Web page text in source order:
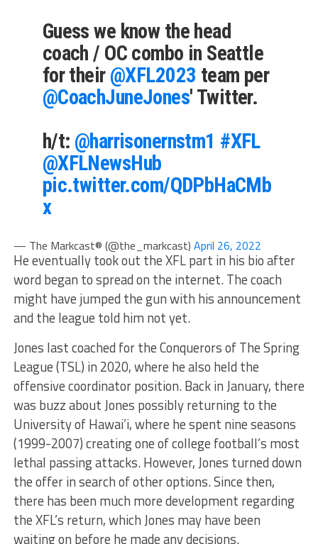
Guess we know the head
coach / OC combo in Seattle
for their @XFL2023 team per
@CoachJuneJones' Twitter.
h/t: @harrisonernstm1 #XFL
@XFLNewsHub
pic.twitter.com/QDPbHaCMb
x
— The Markcast® (@the_markcast) April 26, 2022
He eventually took out the XFL part in his bio after
word began to spread on the internet. The coach
might have jumped the gun with his announcement
and the league told him not yet.
Jones last coached for the Conquerors of The Spring
League (TSL) in 2020, where he also held the
offensive coordinator position. Back in January, there
was buzz about Jones possibly returning to the
University of Hawai’i, where he spent nine seasons
(1999-2007) creating one of college football’s most
lethal passing attacks. However, Jones turned down
the offer in search of other options. Since then,
there has been much more development regarding
the XFL’s return, which Jones may have been
waiting on before he made any decisions.